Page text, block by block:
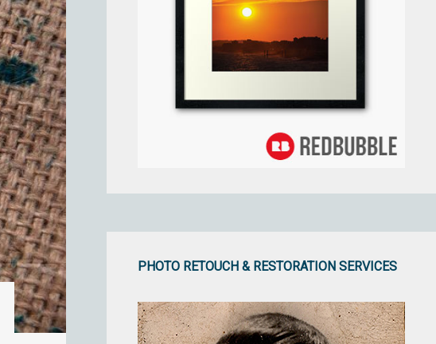
PHOTO RETOUCH & RESTORATION SERVICES